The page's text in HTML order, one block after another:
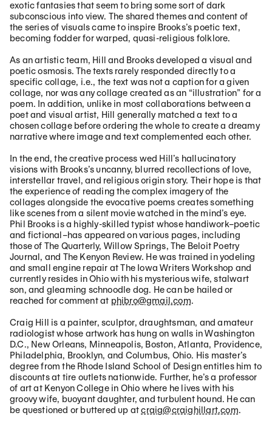
exotic fantasies that seem to bring some sort of dark
subconscious into view. The shared themes and content of
the series of visuals came to inspire Brooks’s poetic text,
becoming fodder for warped, quasi-religious folklore.
As an artistic team, Hill and Brooks developed a visual and
poetic osmosis. The texts rarely responded directly to a
specific collage, i.e., the text was not a caption for a given
collage, nor was any collage created as an “illustration” for a
poem. In addition, unlike in most collaborations between a
poet and visual artist, Hill generally matched a text to a
chosen collage before ordering the whole to create a dreamy
narrative where image and text complemented each other.
In the end, the creative process wed Hill’s hallucinatory
visions with Brooks’s uncanny, blurred recollections of love,
interstellar travel, and religious origin story. Their hope is that
the experience of reading the complex imagery of the
collages alongside the evocative poems creates something
like scenes from a silent movie watched in the mind’s eye.
Phil Brooks is a highly-skilled typist whose handiwork–poetic
and fictional–has appeared on various pages, including
those of The Quarterly, Willow Springs, The Beloit Poetry
Journal, and The Kenyon Review. He was trained in yodeling
and small engine repair at The Iowa Writers Workshop and
currently resides in Ohio with his mysterious wife, stalwart
son, and gleaming schnoodle dog. He can be hailed or
reached for comment at phibro@gmail.com.
Craig Hill is a painter, sculptor, draughtsman, and amateur
radiologist whose artwork has hung on walls in Washington
D.C., New Orleans, Minneapolis, Boston, Atlanta, Providence,
Philadelphia, Brooklyn, and Columbus, Ohio. His master’s
degree from the Rhode Island School of Design entitles him to
discounts at tire outlets nationwide. Further, he’s a professor
of art at Kenyon College in Ohio where he lives with his
groovy wife, buoyant daughter, and turbulent hound. He can
be questioned or buttered up atcraig@craighillart.com.